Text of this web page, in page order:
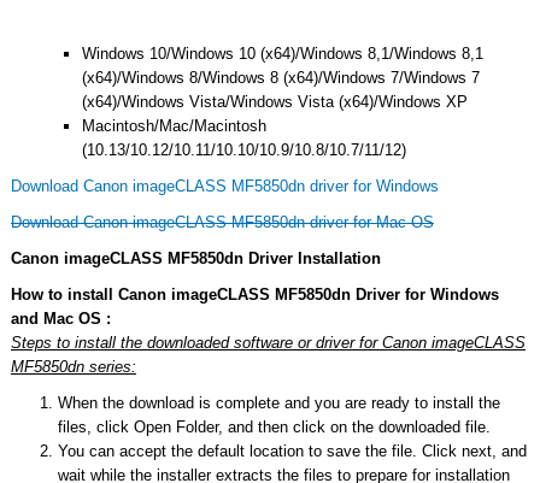
Windows 10/Windows 10 (x64)/Windows 8,1/Windows 8,1
(x64)/Windows 8/Windows 8 (x64)/Windows 7/Windows 7
(x64)/Windows Vista/Windows Vista (x64)/Windows XP
Macintosh/Mac/Macintosh
(10.13/10.12/10.11/10.10/10.9/10.8/10.7/11/12)
Download Canon imageCLASS MF5850dn driver for Windows
Download Canon imageCLASS MF5850dn driver for Mac OS
Canon imageCLASS MF5850dn Driver Installation
How to install Canon imageCLASS MF5850dn Driver for Windows
and Mac OS :
Steps to install the downloaded software or driver for Canon imageCLASS
MF5850dn series:
When the download is complete and you are ready to install the
files, click Open Folder, and then click on the downloaded file.
You can accept the default location to save the file. Click next, and
wait while the installer extracts the files to prepare for installation